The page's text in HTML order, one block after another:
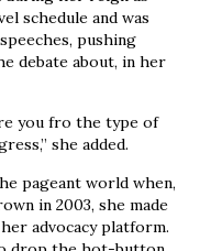
schedule and was
pushing
debate about, in her
you fro the type of
she added.
pageant world when,
in 2003, she made
advocacy platform.